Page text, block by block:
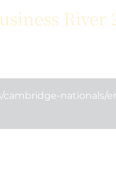
nationals/
celebrates best